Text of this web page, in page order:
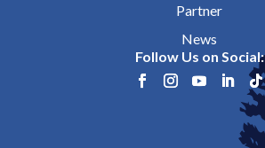
Partner
News
Follow Us on Social: